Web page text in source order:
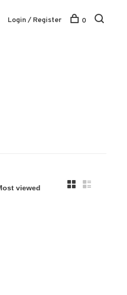
Login / Register 0